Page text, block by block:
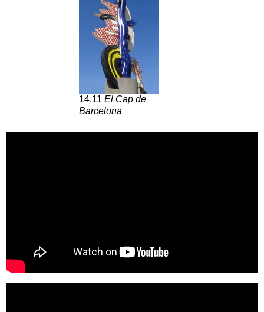
14.11El Cap de
Barcelona